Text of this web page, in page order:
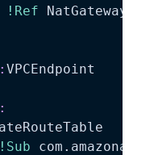
!Ref NatGateway1
: VPCEndpoint
:
!Sub